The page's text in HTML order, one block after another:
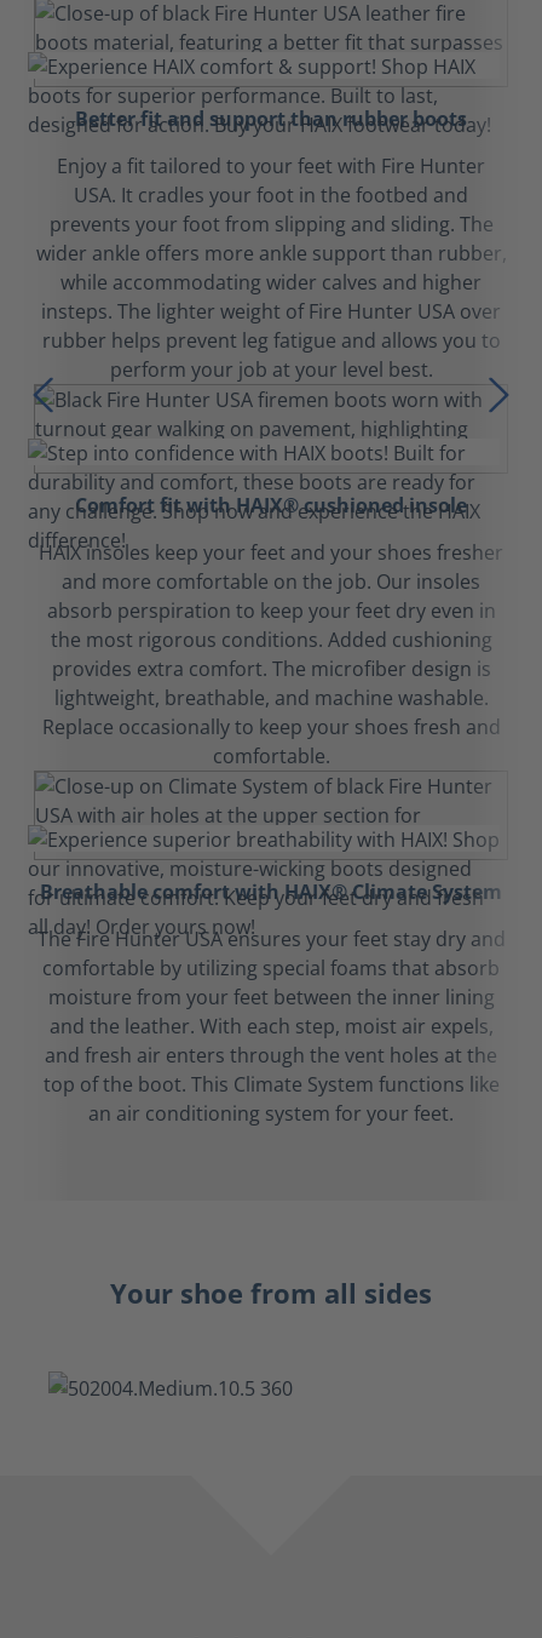
Better fit and support than rubber boots
Enjoy a fit tailored to your feet with Fire Hunter
USA. It cradles your foot in the footbed and
prevents your foot from slipping and sliding. The
wider ankle offers more ankle support than rubber,
while accommodating wider calves and higher
insteps. The lighter weight of Fire Hunter USA over
rubber helps prevent leg fatigue and allows you to
perform your job at your level best.
Comfort fit with HAIX® cushioned insole
HAIX insoles keep your feet and your shoes fresher
and more comfortable on the job. Our insoles
absorb perspiration to keep your feet dry even in
the most rigorous conditions. Added cushioning
provides extra comfort. The microfiber design is
lightweight, breathable, and machine washable.
Replace occasionally to keep your shoes fresh and
comfortable.
Breathable comfort with HAIX® Climate System
The Fire Hunter USA ensures your feet stay dry and
comfortable by utilizing special foams that absorb
moisture from your feet between the inner lining
and the leather. With each step, moist air expels,
and fresh air enters through the vent holes at the
top of the boot. This Climate System functions like
an air conditioning system for your feet.
Your shoe from all sides